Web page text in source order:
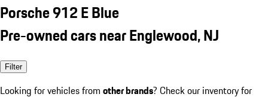
Porsche 912 E Blue
Pre-owned cars near Englewood, NJ
Filter
Looking for vehicles from other brands? Check our inventory for